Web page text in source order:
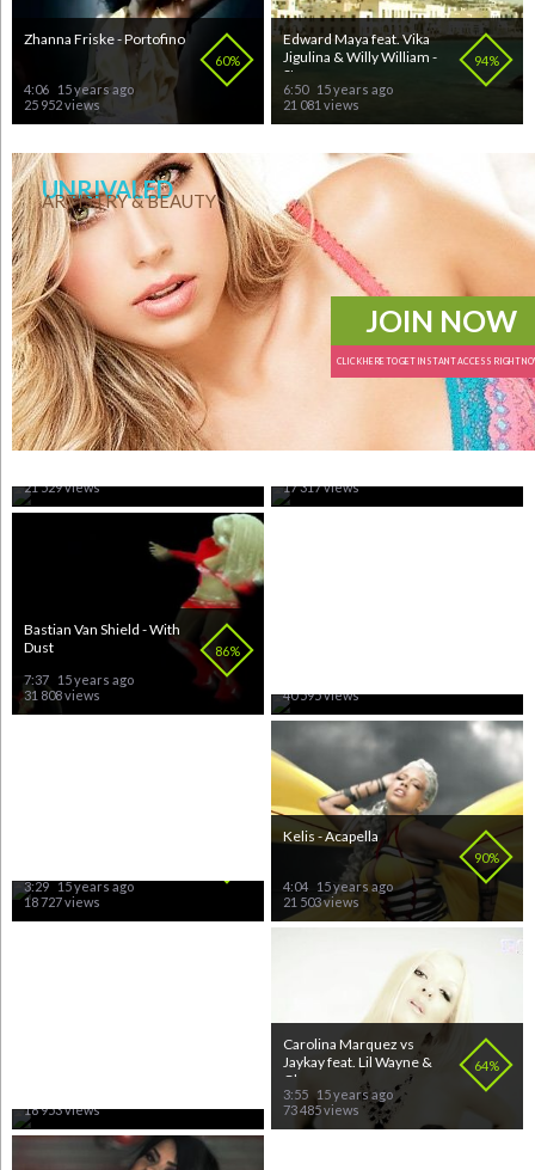
60%
Zhanna Friske - Portofino
4:06
15 years ago
25 952 views
94%
Edward Maya feat. Vika
Jigulina & Willy William -
St...
6:50
15 years ago
21 081 views
UNRIVALED
ARTISTRY & BEAUTY
JOIN NOW
CLICK HERE TO GET INSTANT ACCESS RIGHT
MaNga - We could be the
same
21 529 views
98%
17 317 views
86%
Bastian Van Shield - With
Dust
7:37
15 years ago
31 808 views
40 595 views
3:29
15 years ago
18 727 views
90%
Kelis - Acapella
4:04
15 years ago
21 503 views
18 953 views
64%
Carolina Marquez vs
Jaykay feat. Lil Wayne &
Glasses...
3:55
15 years ago
73 485 views